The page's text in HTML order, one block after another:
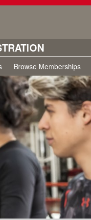
Browse Memberships